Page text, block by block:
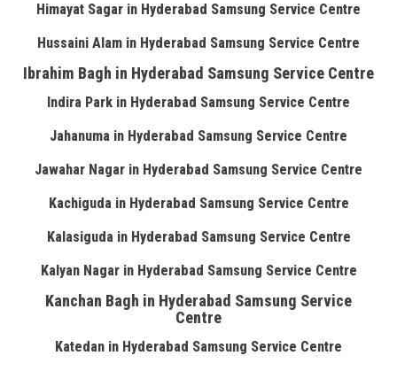
Himayat Sagar in Hyderabad Samsung Service Centre
Hussaini Alam in Hyderabad Samsung Service Centre
Ibrahim Bagh in Hyderabad Samsung Service Centre
Indira Park in Hyderabad Samsung Service Centre
Jahanuma in Hyderabad Samsung Service Centre
Jawahar Nagar in Hyderabad Samsung Service Centre
Kachiguda in Hyderabad Samsung Service Centre
Kalasiguda in Hyderabad Samsung Service Centre
Kalyan Nagar in Hyderabad Samsung Service Centre
Kanchan Bagh in Hyderabad Samsung Service
Centre
Katedan in Hyderabad Samsung Service Centre